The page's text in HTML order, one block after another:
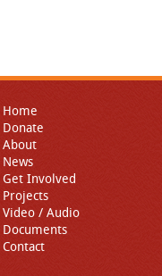
Home
Donate
About
News
Get Involved
Projects
Video / Audio
Documents
Contact